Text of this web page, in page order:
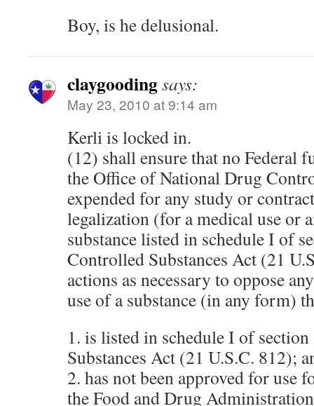
Boy, is he delusional.
claygoodingsays:
May 23, 2010 at 9:14 am
Kerli is locked in.
(12) shall ensure that no Federal
the Office of National Drug
expended for any study or
legalization (for a medical use or
substance listed in schedule I of
Controlled Substances Act (21
actions as necessary to oppose
use of a substance (in any form)
1. is listed in schedule I of
Substances Act (21 U.S.C. 812);
2. has not been approved for use
the Food and Drug